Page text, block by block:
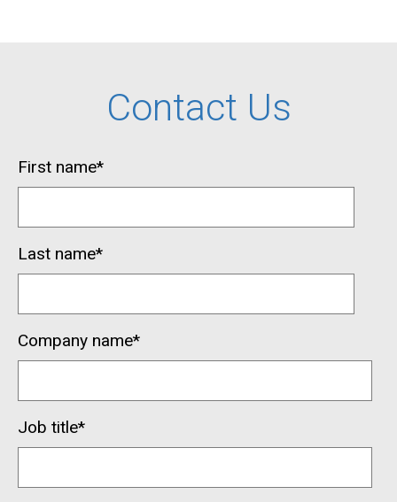
Contact Us
First name*
Last name*
Company name*
Job title*